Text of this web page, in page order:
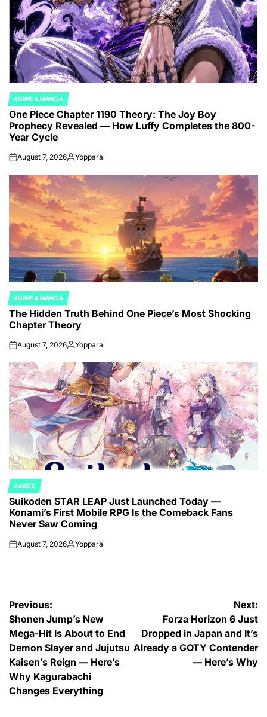
POSTED
IN
ANIME & MANGA
One Piece Chapter 1190 Theory: The Joy Boy
Prophecy Revealed — How Luffy Completes the 800-
Year Cycle
onAugust 7, 2026Posted
Yopparai
POSTED
IN
ANIME & MANGA
The Hidden Truth Behind One Piece’s Most Shocking
Chapter Theory
onAugust 7, 2026Posted
Yopparai
POSTED
IN
GAMES
Suikoden STAR LEAP Just Launched Today —
Konami’s First Mobile RPG Is the Comeback Fans
Never Saw Coming
onAugust 7, 2026Posted
Yopparai
Post
navigation
Previous:
Shonen Jump’s New
Mega-Hit Is About to End
Demon Slayer and Jujutsu
Kaisen’s Reign — Here’s
Why Kagurabachi
Changes Everything
Next:
Forza Horizon 6 Just
Dropped in Japan and It’s
Already a GOTY Contender
— Here’s Why